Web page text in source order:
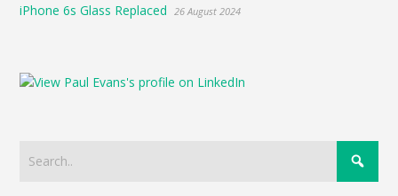
iPhone 6s Glass Replaced 26 August 2024